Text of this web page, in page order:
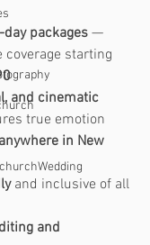
packages —
coverage starting
and cinematic
true emotion
in New
and inclusive of all
and